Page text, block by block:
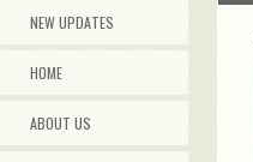
NEW UPDATES
HOME
ABOUT US